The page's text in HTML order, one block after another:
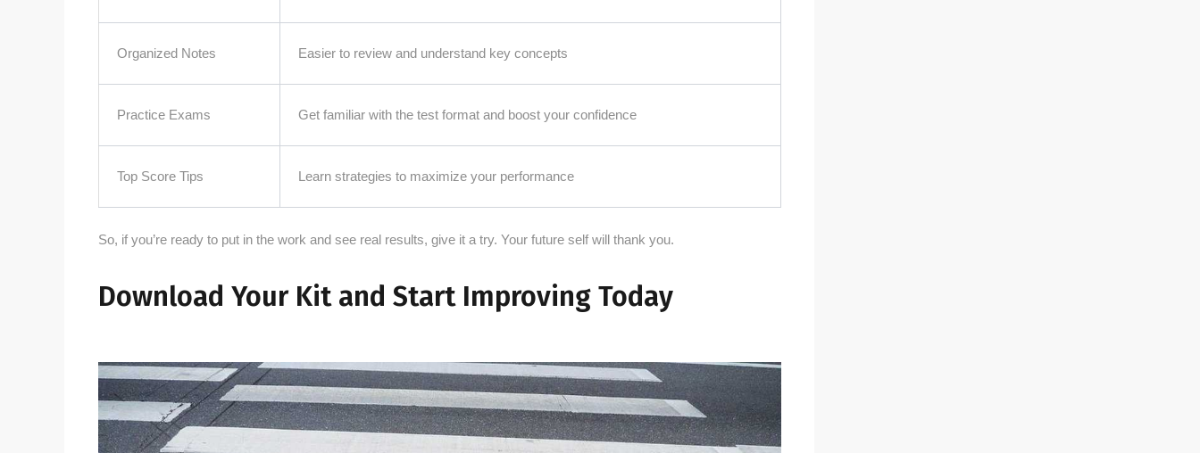
Organized Notes Easier to review and understand key concepts
Practice Exams Get familiar with the test format and boost your confidence
Top Score Tips Learn strategies to maximize your performance
So, if you’re ready to put in the work and see real results, give it a try. Your future self will thank you.
Download Your Kit and Start Improving Today